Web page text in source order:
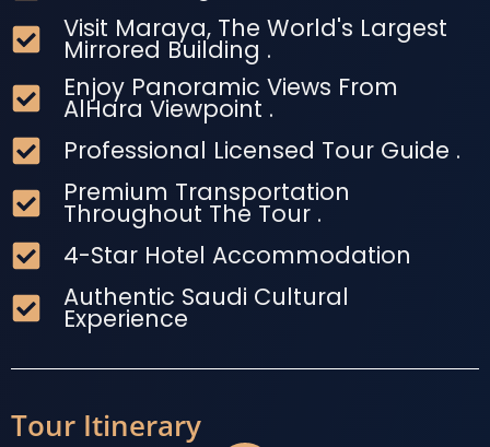
Visit Maraya, The World's Largest
Mirrored Building .
Enjoy Panoramic Views From
AlHara Viewpoint .
Professional Licensed Tour Guide .
Premium Transportation
Throughout The Tour .
4-Star Hotel Accommodation
Authentic Saudi Cultural
Experience
Tour Itinerary